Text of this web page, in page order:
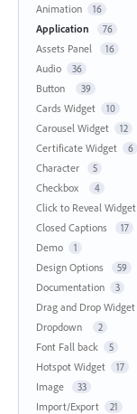
Animation 16
Application 76
Assets Panel 16
Audio 36
Button 39
Cards Widget 10
Carousel Widget 12
Certificate Widget 6
Character 5
Checkbox 4
Click to Reveal Widget
Closed Captions 17
Demo 1
Design Options 59
Documentation 3
Drag and Drop Widget
Dropdown 2
Font Fall back 5
Hotspot Widget 17
Image 33
Import/Export 21